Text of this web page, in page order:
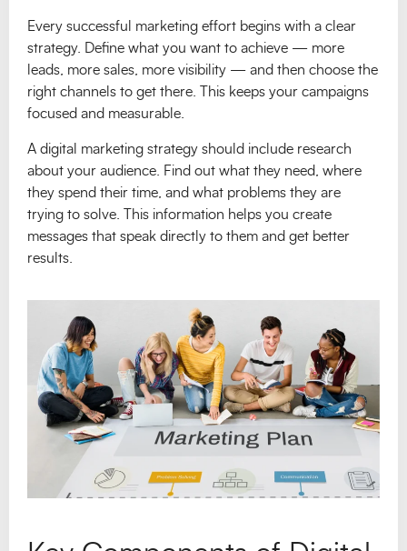
Every successful marketing effort begins with a clear
strategy. Define what you want to achieve — more
leads, more sales, more visibility — and then choose the
right channels to get there. This keeps your campaigns
focused and measurable.
A digital marketing strategy should include research
about your audience. Find out what they need, where
they spend their time, and what problems they are
trying to solve. This information helps you create
messages that speak directly to them and get better
results.